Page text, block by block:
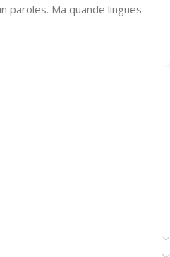
paroles. Ma quande lingues